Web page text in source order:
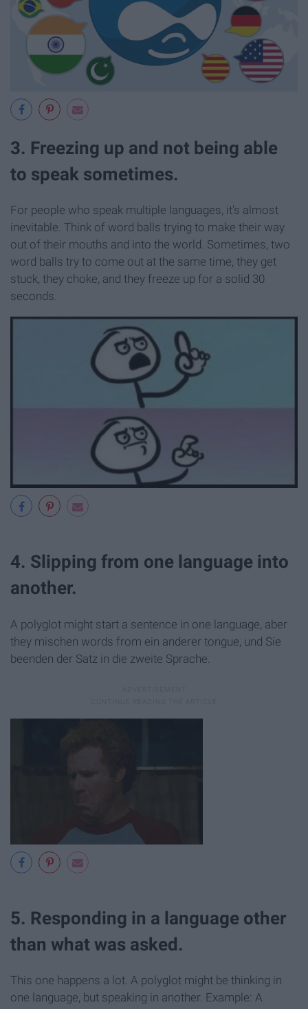
3. Freezing up and not being able
to speak sometimes.
For people who speak multiple languages, it's almost
inevitable. Think of word balls trying to make their way
out of their mouths and into the world. Sometimes, two
word balls try to come out at the same time, they get
stuck, they choke, and they freeze up for a solid 30
seconds.
4. Slipping from one language into
another.
A polyglot might start a sentence in one language, aber
they mischen words from ein anderer tongue, und Sie
beenden der Satz in die zweite Sprache.
5. Responding in a language other
than what was asked.
This one happens a lot. A polyglot might be thinking in
one language, but speaking in another. Example: A